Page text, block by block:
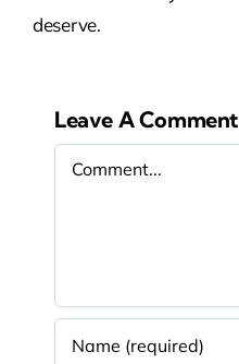
deserve.
Leave A Comment
Comment